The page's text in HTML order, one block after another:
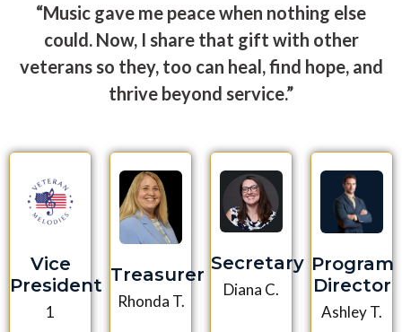
“Music gave me peace when nothing else
could. Now, I share that gift with other
veterans so they, too can heal, find hope, and
thrive beyond service.”
Vice
President
1
Treasurer
Rhonda T.
Secretary
Diana C.
Program
Director
Ashley T.